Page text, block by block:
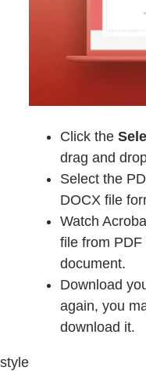
Click the
drag and
Select the
DOCX file
Watch
file from
document.
Download
again, you
download it.
style